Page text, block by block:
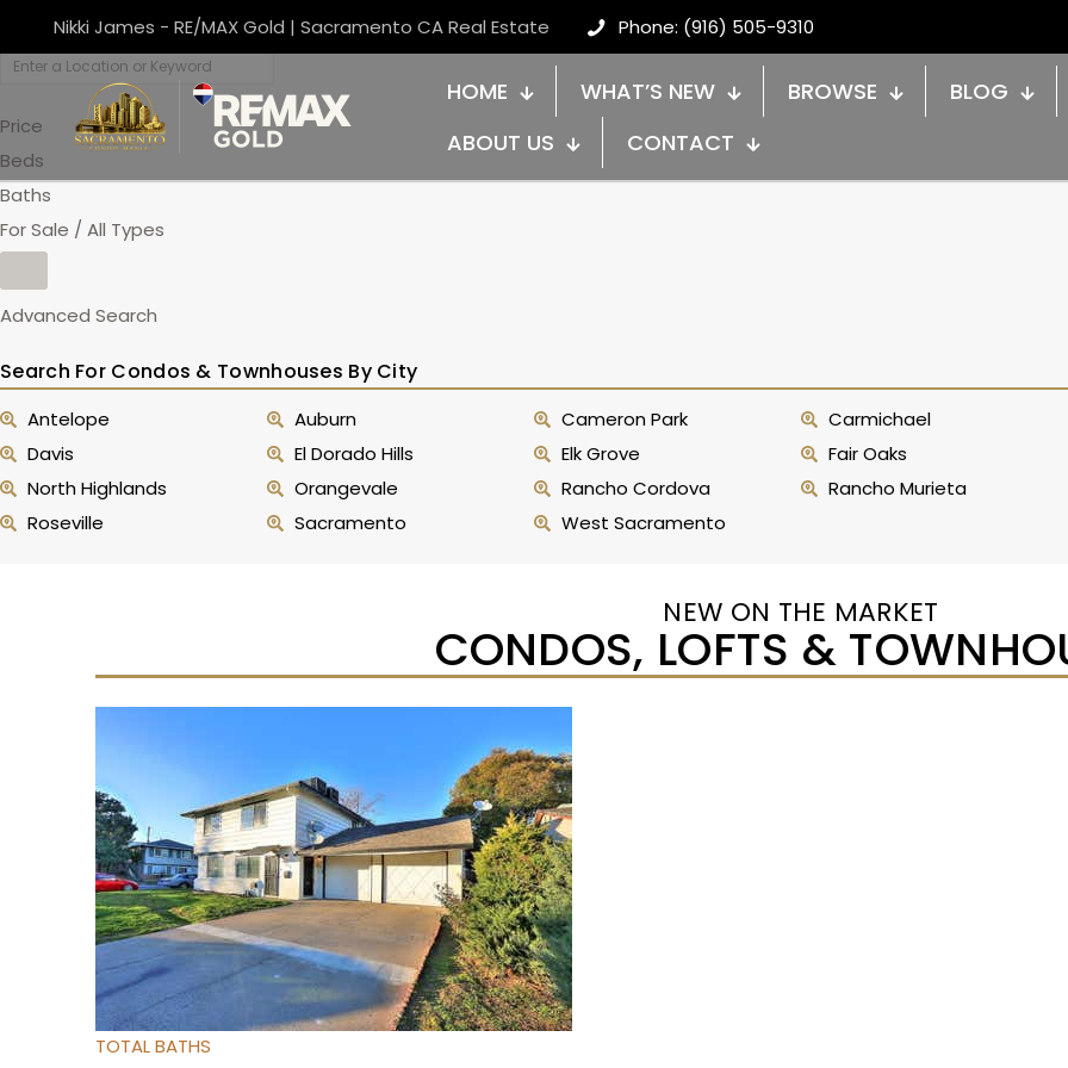
Nikki James - RE/MAX Gold | Sacramento CA Real Estate Phone: (916) 505-9310
HOME WHAT’S NEW BROWSE
BLOG
ABOUT US
CONTACT
Price
Beds
Baths
For Sale / All Types
Advanced Search
Search For Condos & Townhouses By City
Antelope Auburn Cameron Park
Carmichael
Davis
El Dorado Hills Elk Grove
Fair Oaks
North Highlands
Orangevale Rancho Cordova
Rancho Murieta
Roseville
Sacramento West Sacramento
NEW ON THE MARKET
CONDOS, LOFTS &
$224,900
Condominium For Sale
Active
2
BEDS
TOTAL BATHS